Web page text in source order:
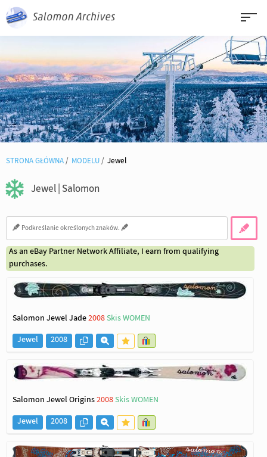
STRONA GŁÓWNA MODELU Jewel
Jewel | Salomon
As an eBay Partner Network Affiliate, I earn from qualifying
purchases.
Salomon Jewel Jade2008Skis WOMEN
Jewel
2008
Salomon Jewel Origins2008Skis WOMEN
Jewel
2008